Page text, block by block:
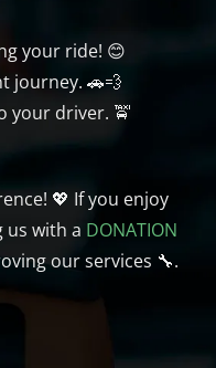
your ride! 😊
journey. 🚗💨
your driver. 🚖
💖 If you enjoy
with a DONATION
our services 🔧.